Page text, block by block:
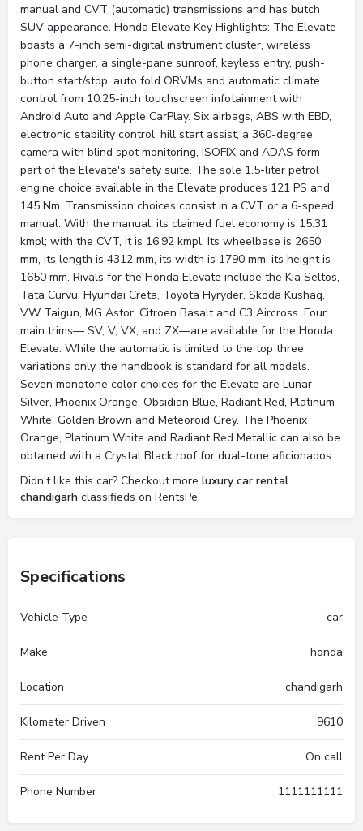
manual and CVT (automatic) transmissions and has butch
SUV appearance. Honda Elevate Key Highlights: The Elevate
boasts a 7-inch semi-digital instrument cluster, wireless
phone charger, a single-pane sunroof, keyless entry, push-
button start/stop, auto fold ORVMs and automatic climate
control from 10.25-inch touchscreen infotainment with
Android Auto and Apple CarPlay. Six airbags, ABS with EBD,
electronic stability control, hill start assist, a 360-degree
camera with blind spot monitoring, ISOFIX and ADAS form
part of the Elevate's safety suite. The sole 1.5-liter petrol
engine choice available in the Elevate produces 121 PS and
145 Nm. Transmission choices consist in a CVT or a 6-speed
manual. With the manual, its claimed fuel economy is 15.31
kmpl; with the CVT, it is 16.92 kmpl. Its wheelbase is 2650
mm, its length is 4312 mm, its width is 1790 mm, its height is
1650 mm. Rivals for the Honda Elevate include the Kia Seltos,
Tata Curvu, Hyundai Creta, Toyota Hyryder, Skoda Kushaq,
VW Taigun, MG Astor, Citroen Basalt and C3 Aircross. Four
main trims— SV, V, VX, and ZX—are available for the Honda
Elevate. While the automatic is limited to the top three
variations only, the handbook is standard for all models.
Seven monotone color choices for the Elevate are Lunar
Silver, Phoenix Orange, Obsidian Blue, Radiant Red, Platinum
White, Golden Brown and Meteoroid Grey. The Phoenix
Orange, Platinum White and Radiant Red Metallic can also be
obtained with a Crystal Black roof for dual-tone aficionados.
Didn't like this car? Checkout more luxury car rental
chandigarh classifieds on RentsPe.
Specifications
Vehicle Type car
Make honda
Location chandigarh
Kilometer Driven 9610
Rent Per Day On call
Phone Number 1111111111